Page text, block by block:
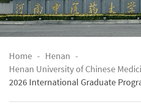
Home - Henan -
Henan University of Chinese
2026 International Graduate